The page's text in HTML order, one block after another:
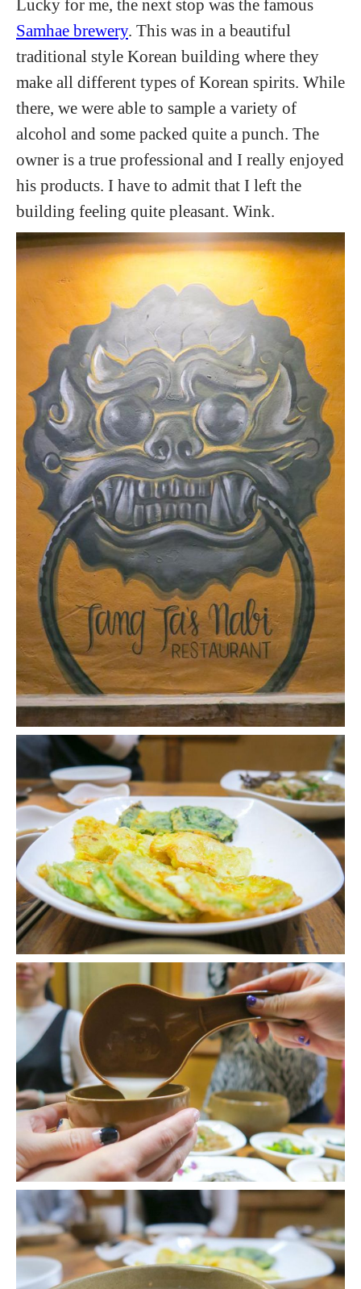
Lucky for me, the next stop was the famous
Samhae brewery. This was in a beautiful
traditional style Korean building where they
make all different types of Korean spirits. While
there, we were able to sample a variety of
alcohol and some packed quite a punch. The
owner is a true professional and I really enjoyed
his products. I have to admit that I left the
building feeling quite pleasant. Wink.